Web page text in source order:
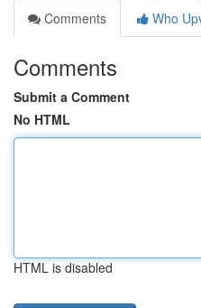
Comments
Who
Comments
Submit a Comment
No HTML
HTML is disabled